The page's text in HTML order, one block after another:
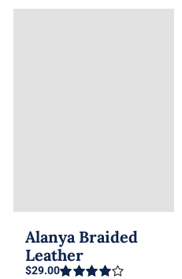
Alanya Braided
Leather
$29.00